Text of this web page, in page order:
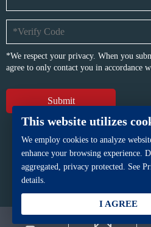
*We respect your privacy. When you
agree to only contact you in accordance
Copyright © BFP Industry Co., Ltd.
Powered by
This website utilizes
We employ cookies to analyze
enhance your browsing experience.
aggregated, privacy protected. See
details.
I AGREE